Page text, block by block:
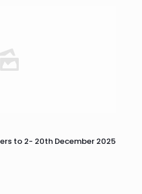
to 2- 20th December 2025